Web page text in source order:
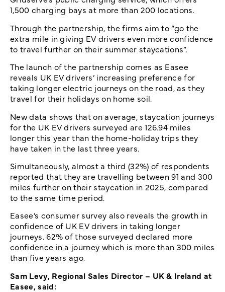
1,500 charging bays at more than 200 locations.
Through the partnership, the firms aim to “go the
extra mile in giving EV drivers even more confidence
to travel further on their summer staycations”.
The launch of the partnership comes as Easee
reveals UK EV drivers’ increasing preference for
taking longer electric journeys on the road, as they
travel for their holidays on home soil.
New data shows that on average, staycation journeys
for the UK EV drivers surveyed are 126.94 miles
longer this year than the home-holiday trips they
have taken in the last three years.
Simultaneously, almost a third (32%) of respondents
reported that they are travelling between 91 and 300
miles further on their staycation in 2025, compared
to the same time period.
Easee’s consumer survey also reveals the growth in
confidence of UK EV drivers in taking longer
journeys. 62% of those surveyed declared more
confidence in a journey which is more than 300 miles
than five years ago.
Sam Levy, Regional Sales Director – UK & Ireland at
Easee, said: